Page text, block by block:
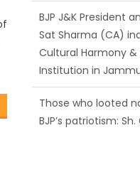
Cultural Harmony
Institution in
Those who looted
BJP’s patriotism: Sh.
Ch. Vikram
grievances at BJP